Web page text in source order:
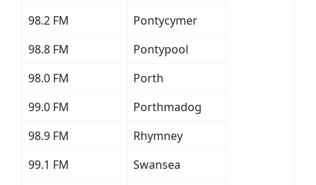
98.2 FM
Pontycymer
98.8 FM
Pontypool
98.0 FM
Porth
99.0 FM
Porthmadog
98.9 FM
Rhymney
99.1 FM
Swansea